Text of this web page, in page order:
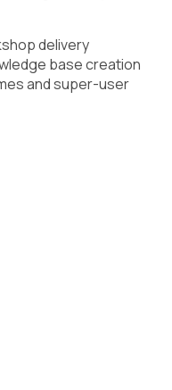
delivery
base creation
and super-user